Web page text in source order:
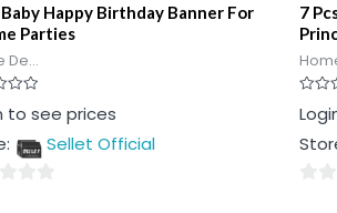
Baby Happy Birthday Banner For
Parties
De...
to see prices
Sellet Official
7
Rated
0
of